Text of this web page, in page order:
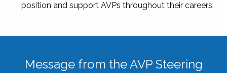
position and support AVPs throughout their careers.
Message from the AVP Steering